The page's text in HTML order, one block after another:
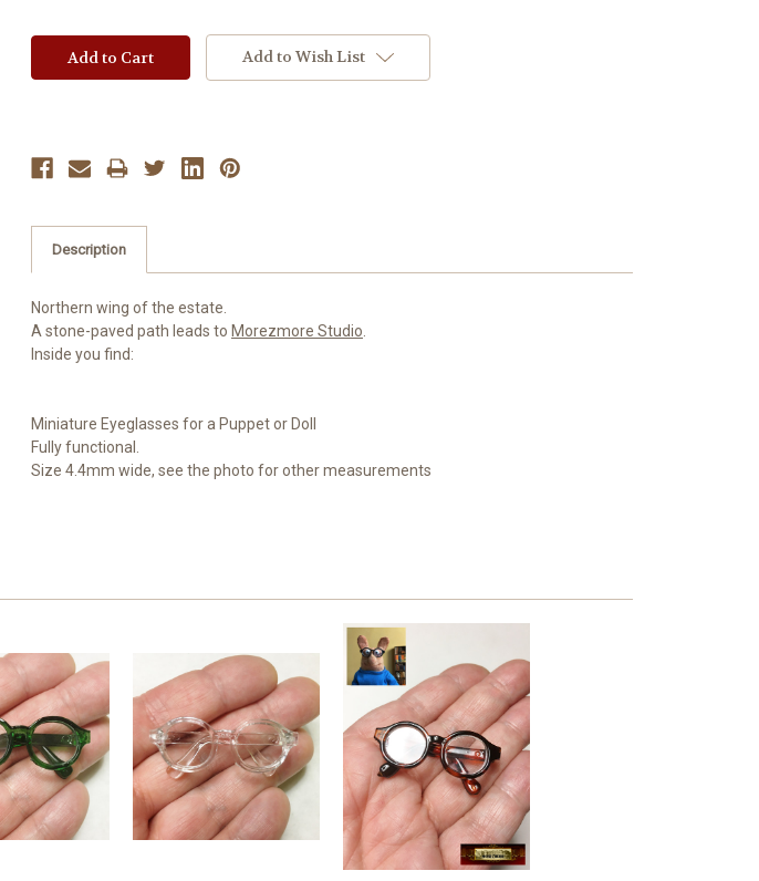
Add to Wish List
Description
Northern wing of the estate.
A stone-paved path leads to Morezmore Studio
Inside you find:
Miniature Eyeglasses for a Puppet or Doll
Fully functional.
Size 4.4mm wide, see the photo for other measurements